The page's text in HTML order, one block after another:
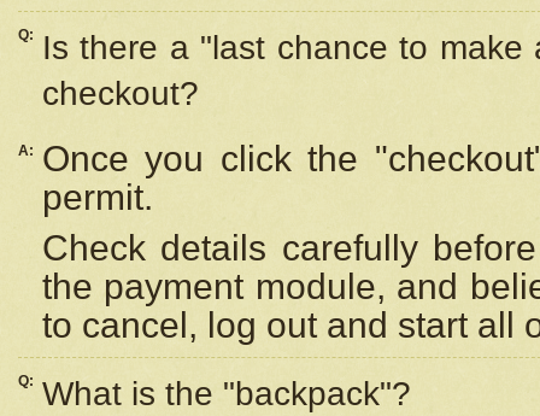
Q:
Is there a "last chance to
checkout?
A:
Once you click the
permit.
Check details carefully
the payment module, and
to cancel, log out and start all
Q: What is the "backpack"?